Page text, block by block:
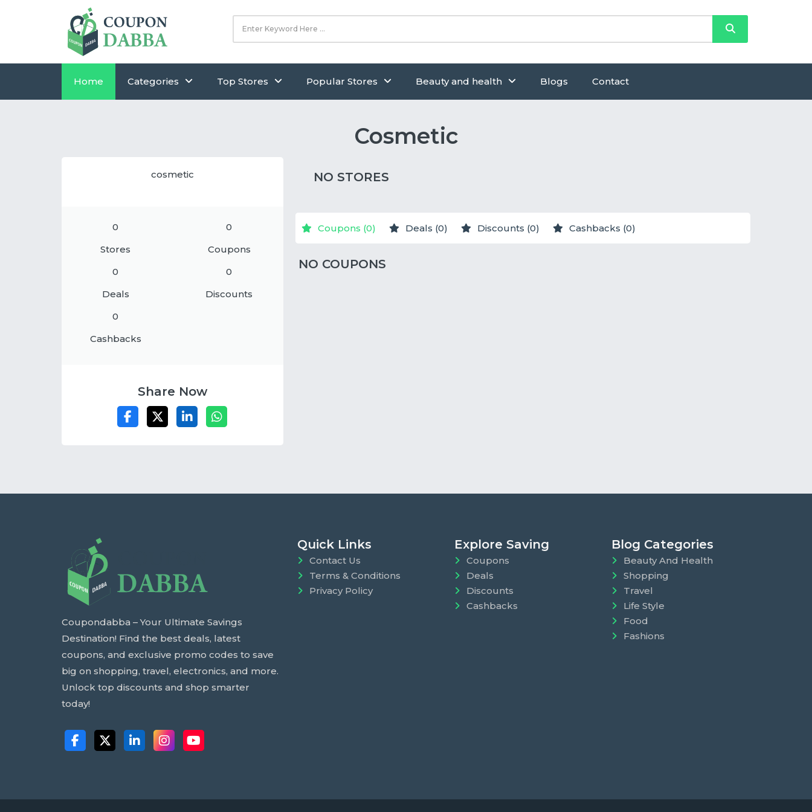
Home Categories Top Stores Popular Stores Beauty and health Blogs Contact
Cosmetic
cosmetic
0
Stores
0
Coupons
0
Deals
0
Discounts
0
Cashbacks
Share Now
NO STORES
Coupons (0) Deals (0) Discounts (0) Cashbacks (0)
NO COUPONS
Coupondabba – Your Ultimate Savings
Destination! Find the best deals, latest
coupons, and exclusive promo codes to save
big on shopping, travel, electronics, and more.
Unlock top discounts and shop smarter
today!
Quick Links
Contact Us
Terms & Conditions
Privacy Policy
Explore Saving
Coupons
Deals
Discounts
Cashbacks
Blog Categories
Beauty And Health
Shopping
Travel
Life Style
Food
Fashions